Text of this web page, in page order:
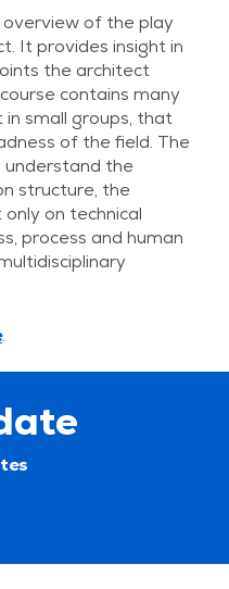
of the play
It provides insight in
the architect
contains many
small groups, that
of the field. The
understand the
structure, the
on technical
process and human
.